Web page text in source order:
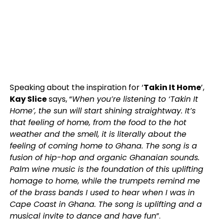
Speaking about the inspiration for ‘Takin It Home’,
Kay Slicesays, “When you’re listening to ‘Takin It
Home’, the sun will start shining straightway. It’s
that feeling of home, from the food to the hot
weather and the smell, it is literally about the
feeling of coming home to Ghana. The song is a
fusion of hip-hop and organic Ghanaian sounds.
Palm wine music is the foundation of this uplifting
homage to home, while the trumpets remind me
of the brass bands I used to hear when I was in
Cape Coast in Ghana. The song is uplifting and a
musical invite to dance and have fun”.